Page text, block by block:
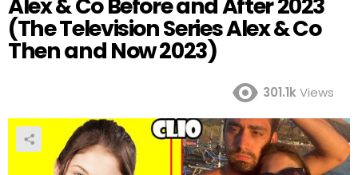
Alex & Co Before and After 2023
(The Television Series Alex & Co
Then and Now 2023)
301.1kViews